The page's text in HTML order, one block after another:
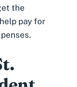
the
pay for